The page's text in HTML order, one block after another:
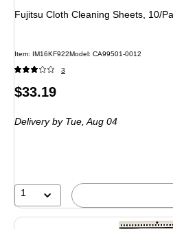
Fujitsu Cloth Cleaning Sheets, 10/
Item: IM16KF922Model: CA99501-0012
3
Price
$33.19
Delivery by Tue, Aug 04
1